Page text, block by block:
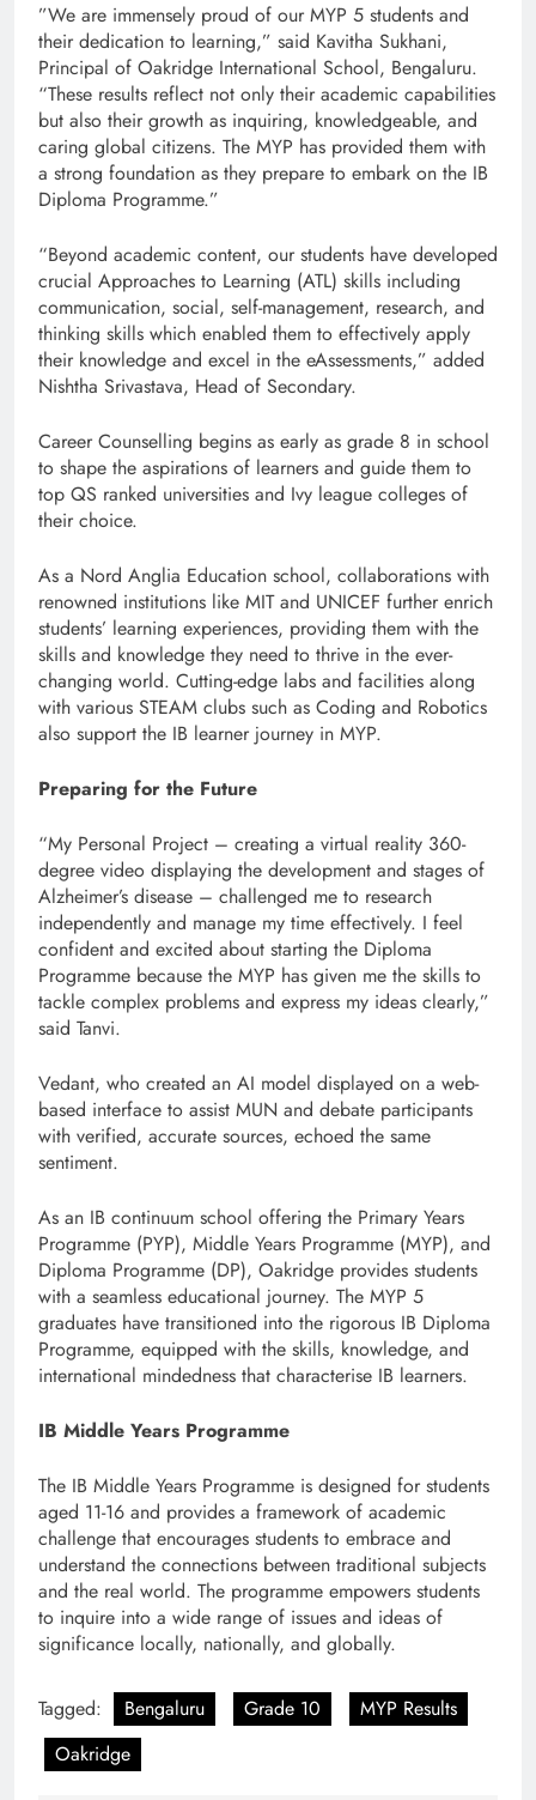
​”We are immensely proud of our MYP 5 students and
their dedication to learning,” said Kavitha Sukhani,
Principal of Oakridge International School, Bengaluru.
“These results reflect not only their academic capabilities
but also their growth as inquiring, knowledgeable, and
caring global citizens. The MYP has provided them with
a strong foundation as they prepare to embark on the IB
Diploma Programme.”
“Beyond academic content, our students have developed
crucial Approaches to Learning (ATL) skills including
communication, social, self-management, research, and
thinking skills which enabled them to effectively apply
their knowledge and excel in the eAssessments,” added
Nishtha Srivastava, Head of Secondary.
Career Counselling begins as early as grade 8 in school
to shape the aspirations of learners and guide them to
top QS ranked universities and Ivy league colleges of
their choice.
As a Nord Anglia Education school, collaborations with
renowned institutions like MIT and UNICEF further enrich
students’ learning experiences, providing them with the
skills and knowledge they need to thrive in the ever-
changing world. Cutting-edge labs and facilities along
with various STEAM clubs such as Coding and Robotics
also support the IB learner journey in MYP.
Preparing for the Future
“My Personal Project – creating a virtual reality 360-
degree video displaying the development and stages of
Alzheimer’s disease – challenged me to research
independently and manage my time effectively. I feel
confident and excited about starting the Diploma
Programme because the MYP has given me the skills to
tackle complex problems and express my ideas clearly,”
said Tanvi.
Vedant, who created an AI model displayed on a web-
based interface to assist MUN and debate participants
with verified, accurate sources, echoed the same
sentiment.
As an IB continuum school offering the Primary Years
Programme (PYP), Middle Years Programme (MYP), and
Diploma Programme (DP), Oakridge provides students
with a seamless educational journey. The MYP 5
graduates have transitioned into the rigorous IB Diploma
Programme, equipped with the skills, knowledge, and
international mindedness that characterise IB learners.
IB Middle Years Programme
The IB Middle Years Programme is designed for students
aged 11-16 and provides a framework of academic
challenge that encourages students to embrace and
understand the connections between traditional subjects
and the real world. The programme empowers students
to inquire into a wide range of issues and ideas of
significance locally, nationally, and globally.
Tagged: Bengaluru Grade 10
MYP Results
Oakridge